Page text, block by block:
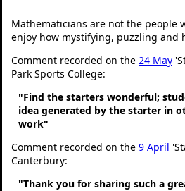
Mathematicians are not the people
enjoy how mystifying, puzzling and
Comment recorded on the 24 May
Park Sports College:
"Find the starters wonderful;
idea generated by the starter in
work"
Comment recorded on the 9 April
Canterbury:
"Thank you for sharing such a